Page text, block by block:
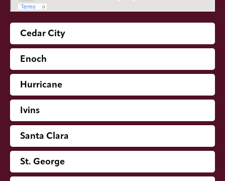
Cedar City
Enoch
Hurricane
Ivins
Santa Clara
St. George